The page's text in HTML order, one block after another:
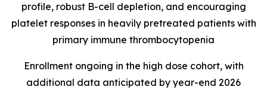
profile, robust B-cell depletion, and encouraging
platelet responses in heavily pretreated patients with
primary immune thrombocytopenia
Enrollment ongoing in the high dose cohort, with
additional data anticipated by year-end 2026